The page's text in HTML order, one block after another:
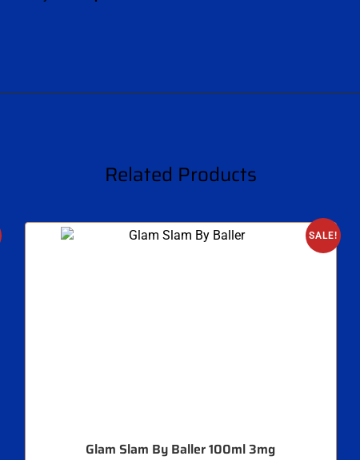
Related Products
SALE!
Glam Slam By Baller 100ml 3mg